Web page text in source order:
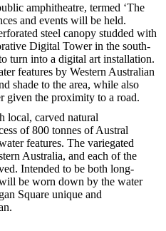
amphitheatre, termed ‘The
and events will be held.
steel canopy studded with
Digital Tower in the south-
turn into a digital art installation.
features by Western Australian
shade to the area, while also
given the proximity to a road.
local, carved natural
of 800 tonnes of Austral
features. The variegated
Australia, and each of the
Intended to be both long-
be worn down by the water
Square unique and